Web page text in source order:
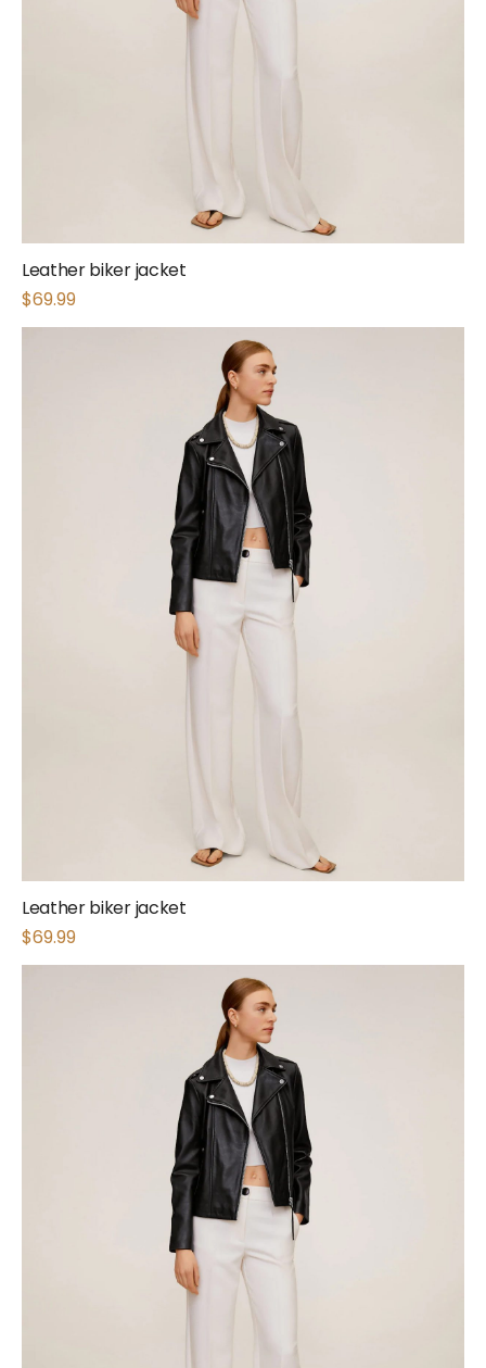
Leather biker jacket
$69.99
Leather biker jacket
$69.99